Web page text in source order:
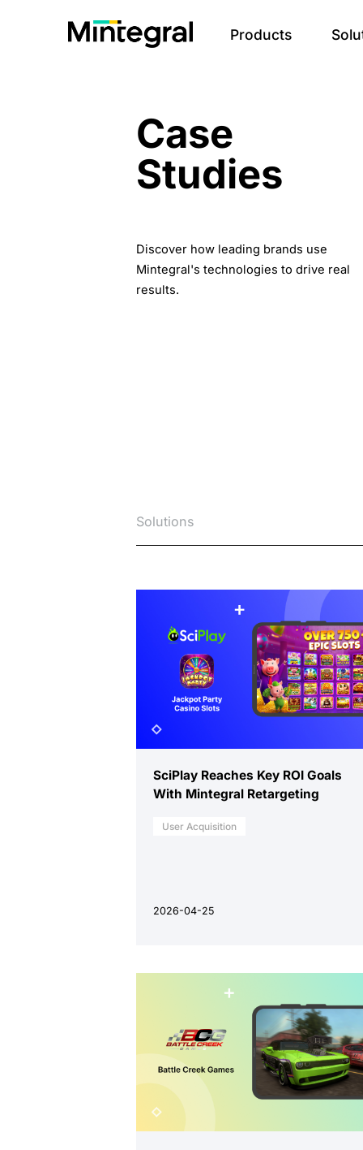
Products
Case
Studies
Discover how leading brands use
Mintegral's technologies to drive real
results.
SciPlay Reaches Key ROI Goals
With Mintegral Retargeting
User Acquisition
2026-04-25